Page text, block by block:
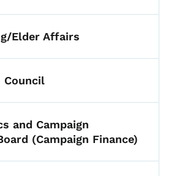
Elder Affairs
Council
and Campaign
(Campaign Finance)